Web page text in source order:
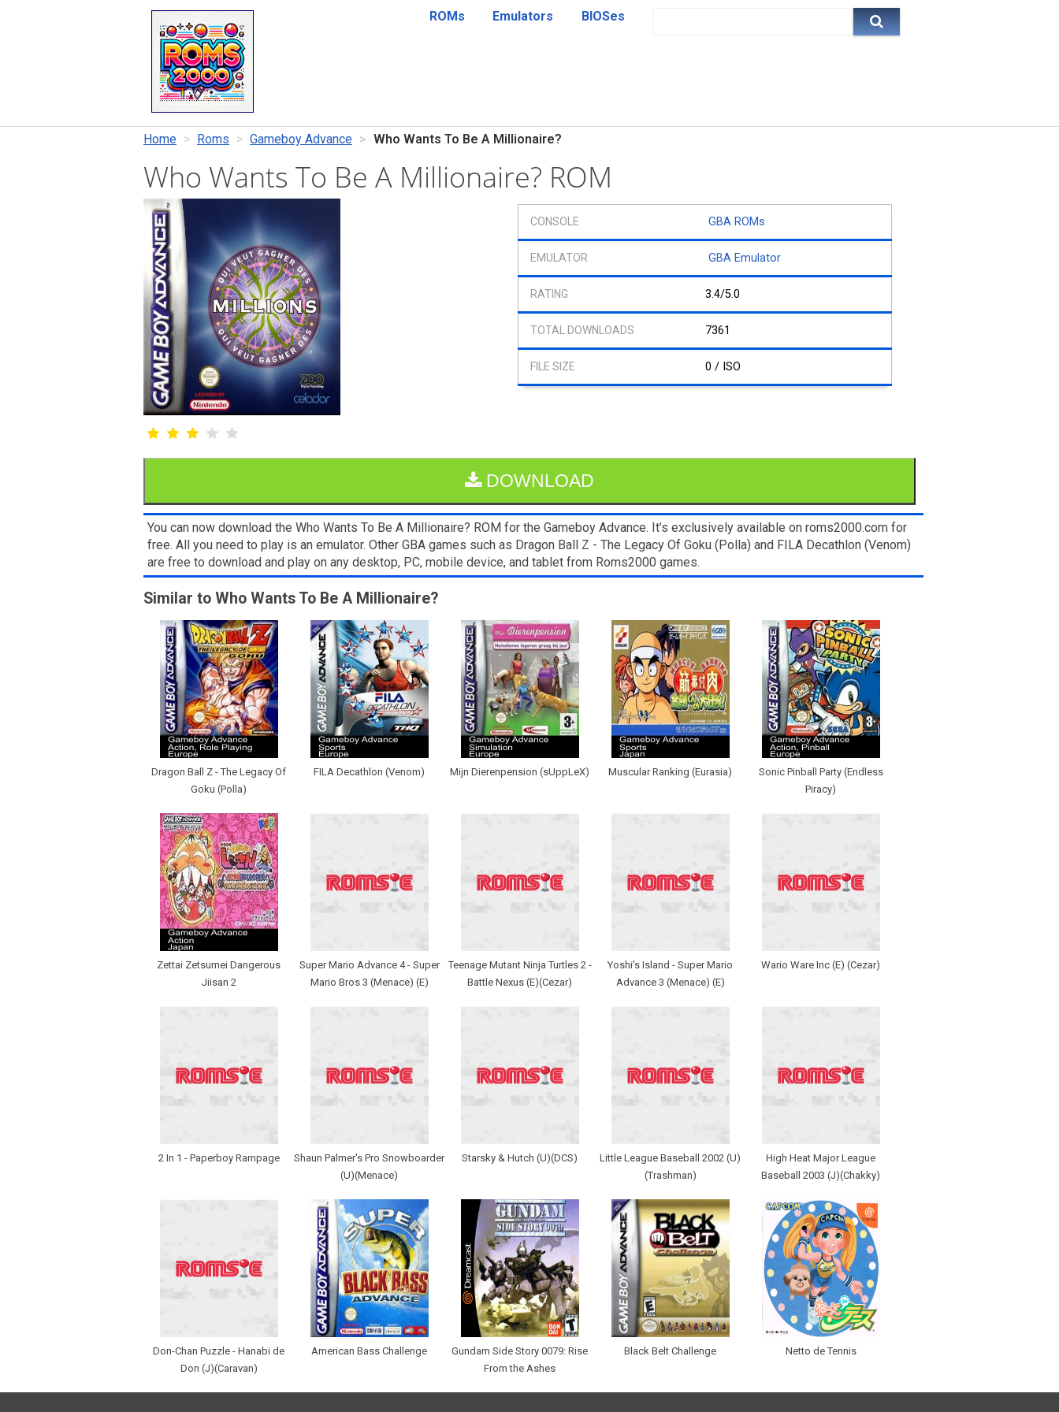
ROMs Emulators BIOSes
Home Roms Gameboy Advance Who Wants To Be A Millionaire?
Who Wants To Be A Millionaire? ROM
GBA ROMs
GBA Emulator
3.4/5.0
7361
0 / ISO
DOWNLOAD
You can now download the Who Wants To Be A Millionaire? ROM for the Gameboy Advance. It’s exclusively available on roms2000.com for
free. All you need to play is an emulator. Other GBA games such as Dragon Ball Z - The Legacy Of Goku (Polla) and FILA Decathlon (Venom)
are free to download and play on any desktop, PC, mobile device, and tablet from Roms2000 games.
Similar to Who Wants To Be A Millionaire?
Dragon Ball Z - The Legacy Of
Goku (Polla)
FILA Decathlon (Venom) Mijn Dierenpension (sUppLeX) Muscular Ranking (Eurasia)
Sonic Pinball Party (Endless
Piracy)
Zettai Zetsumei Dangerous
Jiisan 2
Super Mario Advance 4 - Super
Mario Bros 3 (Menace) (E)
Teenage Mutant Ninja Turtles 2 -
Battle Nexus (E)(Cezar)
Yoshi's Island - Super Mario
Advance 3 (Menace) (E)
Wario Ware Inc (E) (Cezar)
2 In 1 - Paperboy Rampage
Shaun Palmer's Pro Snowboarder
(U)(Menace)
Starsky & Hutch (U)(DCS)
Little League Baseball 2002 (U)
(Trashman)
High Heat Major League
Baseball 2003 (J)(Chakky)
Don-Chan Puzzle - Hanabi de
Don (J)(Caravan)
American Bass Challenge
Gundam Side Story 0079: Rise
From the Ashes
Black Belt Challenge Netto de Tennis